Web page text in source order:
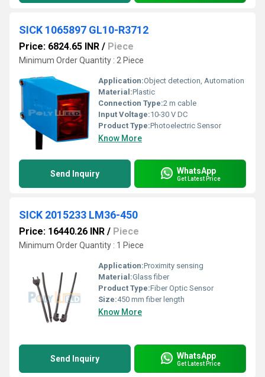
SICK 1065897 GL10-R3712
Price: 6824.65 INR / Piece
Minimum Order Quantity : 2 Piece
Application:Object detection, Automation
Material:Plastic
Connection Type:2 m cable
Input Voltage:10-30 V DC
Product Type:Photoelectric Sensor
Know More
Send Inquiry WhatsApp
Get Latest Price
SICK 2015233 LM36-450
Price: 16440.26 INR / Piece
Minimum Order Quantity : 1 Piece
Application:Proximity sensing
Material:Glass fiber
Product Type:Fiber Optic Sensor
Size:450 mm fiber length
Know More
Send Inquiry WhatsApp
Get Latest Price